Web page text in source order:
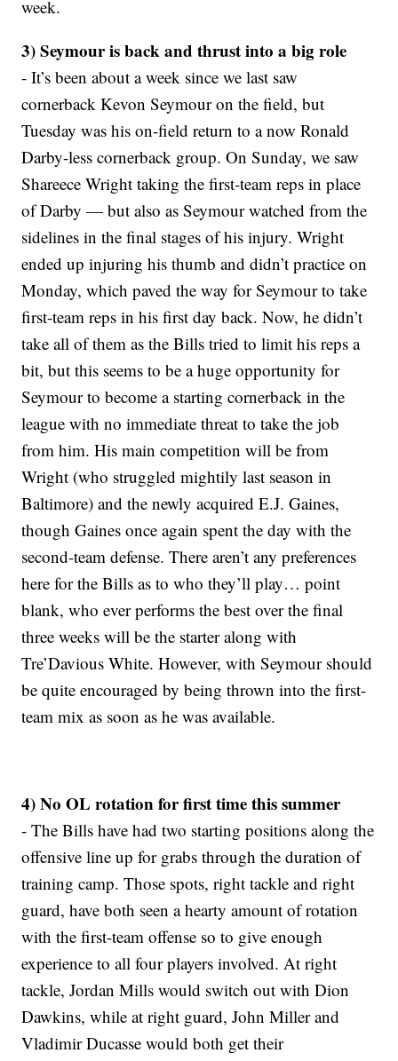
week.
3) Seymour is back and thrust into a big role
- It’s been about a week since we last saw
cornerback Kevon Seymour on the field, but
Tuesday was his on-field return to a now Ronald
Darby-less cornerback group. On Sunday, we saw
Shareece Wright taking the first-team reps in place
of Darby — but also as Seymour watched from the
sidelines in the final stages of his injury. Wright
ended up injuring his thumb and didn’t practice on
Monday, which paved the way for Seymour to take
first-team reps in his first day back. Now, he didn’t
take all of them as the Bills tried to limit his reps a
bit, but this seems to be a huge opportunity for
Seymour to become a starting cornerback in the
league with no immediate threat to take the job
from him. His main competition will be from
Wright (who struggled mightily last season in
Baltimore) and the newly acquired E.J. Gaines,
though Gaines once again spent the day with the
second-team defense. There aren’t any preferences
here for the Bills as to who they’ll play… point
blank, who ever performs the best over the final
three weeks will be the starter along with
Tre’Davious White. However, with Seymour should
be quite encouraged by being thrown into the first-
team mix as soon as he was available.
4) No OL rotation for first time this summer
- The Bills have had two starting positions along the
offensive line up for grabs through the duration of
training camp. Those spots, right tackle and right
guard, have both seen a hearty amount of rotation
with the first-team offense so to give enough
experience to all four players involved. At right
tackle, Jordan Mills would switch out with Dion
Dawkins, while at right guard, John Miller and
Vladimir Ducasse would both get their